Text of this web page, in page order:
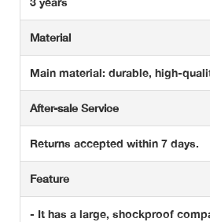
Material
Main material: durable, high-
After-sale Service
Returns accepted within 7 days.
Feature
- It has a large, shockproof